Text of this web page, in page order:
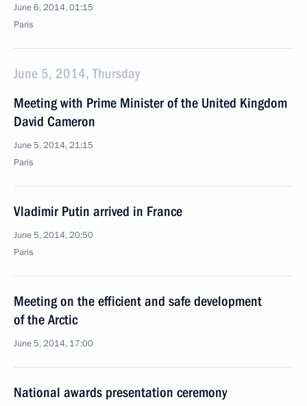
June 6, 2014, 01:15
Paris
June 5, 2014, Thursday
Meeting with Prime Minister of the United Kingdom
David Cameron
June 5, 2014, 21:15
Paris
Vladimir Putin arrived in France
June 5, 2014, 20:50
Paris
Meeting on the efficient and safe development
of the Arctic
June 5, 2014, 17:00
National awards presentation ceremony